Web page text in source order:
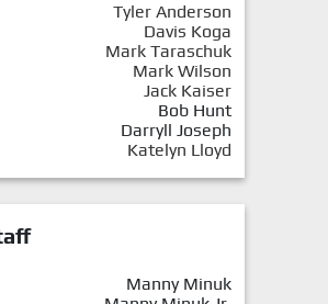
Tyler Anderson
Davis Koga
Mark Taraschuk
Mark Wilson
Jack Kaiser
Bob Hunt
Darryll Joseph
Katelyn Lloyd
Manny Minuk